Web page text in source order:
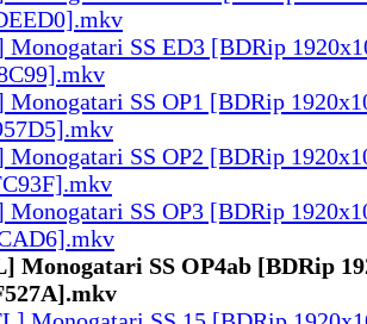
SS ED3 [BDRip
SS OP1 [BDRip
SS OP2 [BDRip
SS OP3 [BDRip
Monogatari SS OP4ab [BDRip